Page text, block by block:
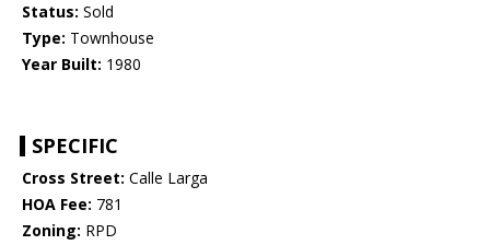
Status: Sold
Type: Townhouse
Year Built: 1980
SPECIFIC
Cross Street: Calle Larga
HOA Fee: 781
Zoning: RPD